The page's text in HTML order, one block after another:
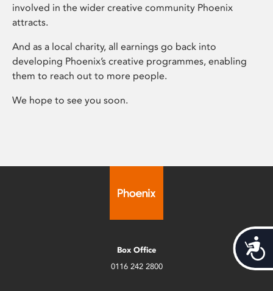
involved in the wider creative community Phoenix
attracts.
And as a local charity, all earnings go back into
developing Phoenix’s creative programmes, enabling
them to reach out to more people.
We hope to see you soon.
Box Office
0116 242 2800